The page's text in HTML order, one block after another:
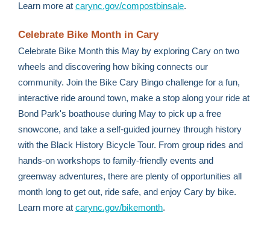
Learn more at carync.gov/compostbinsale.
Celebrate Bike Month in Cary
Celebrate Bike Month this May by exploring Cary on two
wheels and discovering how biking connects our
community. Join the Bike Cary Bingo challenge for a fun,
interactive ride around town, make a stop along your ride at
Bond Park's boathouse during May to pick up a free
snowcone, and take a self-guided journey through history
with the Black History Bicycle Tour. From group rides and
hands-on workshops to family-friendly events and
greenway adventures, there are plenty of opportunities all
month long to get out, ride safe, and enjoy Cary by bike.
Learn more at carync.gov/bikemonth.